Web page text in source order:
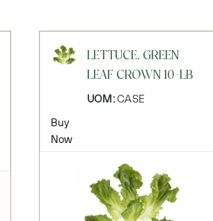
LETTUCE, GREEN
LEAF CROWN 10-LB
UOM:CASE
Buy
Now